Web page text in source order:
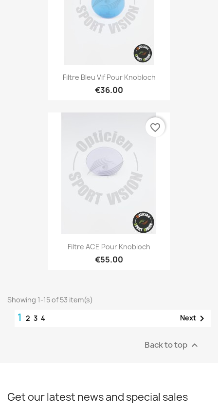
Filtre Bleu Vif Pour Knobloch
€36.00
Filtre ACE Pour Knobloch
€55.00
favorite_border
Showing 1-15 of 53 item(s)
1 2 3 4 Next 
Back to top 
Get our latest news and special sales